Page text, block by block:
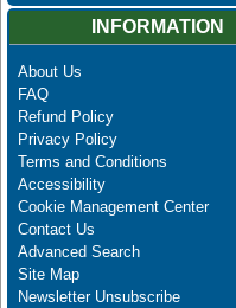
INFORMATION
About Us
FAQ
Refund Policy
Privacy Policy
Terms and Conditions
Accessibility
Cookie Management Center
Contact Us
Advanced Search
Site Map
Newsletter Unsubscribe